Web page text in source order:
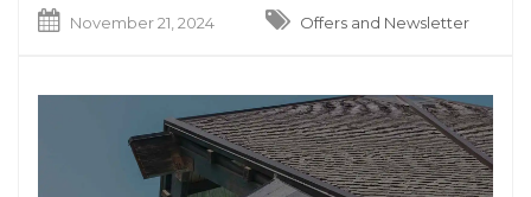
November 21, 2024 Offers and Newsletter